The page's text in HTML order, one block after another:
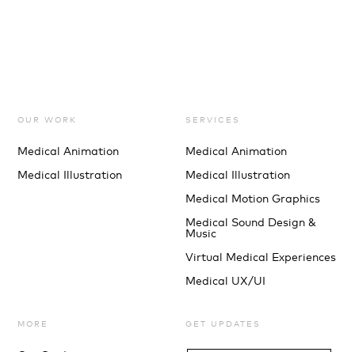
OUR WORK
Medical Animation
Medical Illustration
SERVICES
Medical Animation
Medical Illustration
Medical Motion Graphics
Medical Sound Design &
Music
Virtual Medical Experiences
Medical UX/UI
MORE GET UPDATES